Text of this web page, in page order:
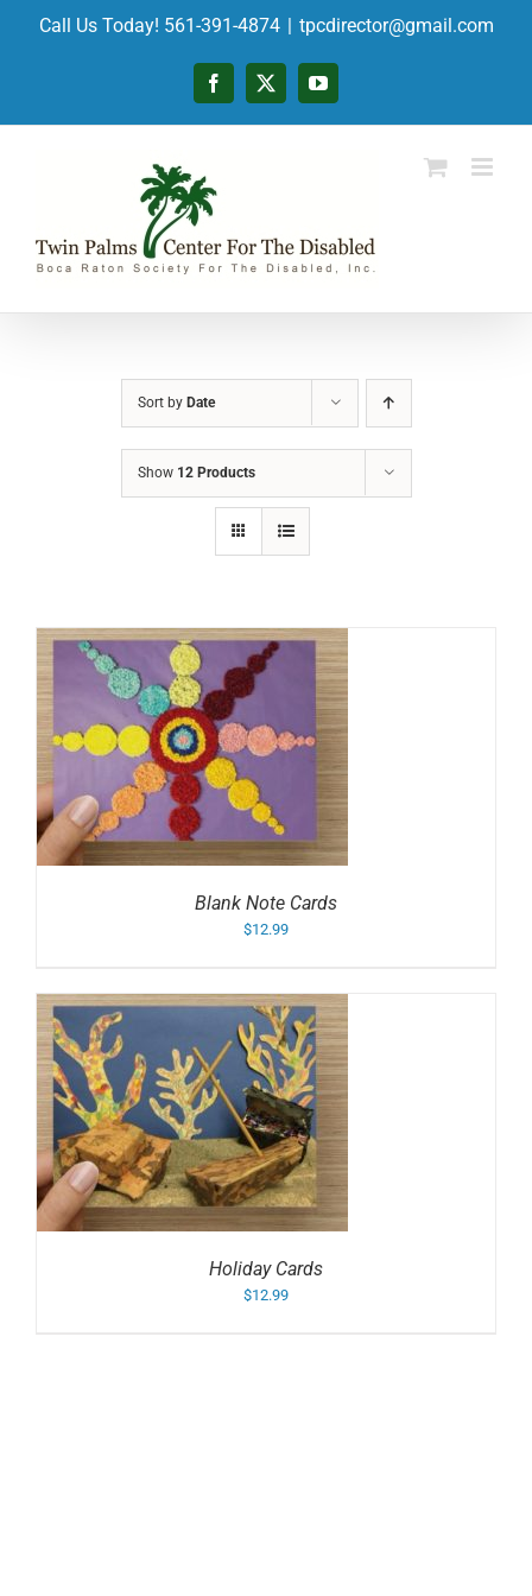
Call Us Today! 561-391-4874 | tpcdirector@gmail.com
Facebook
X YouTube
Sort by Date
Show 12 Products
Blank Note Cards
$12.99
Holiday Cards
$12.99